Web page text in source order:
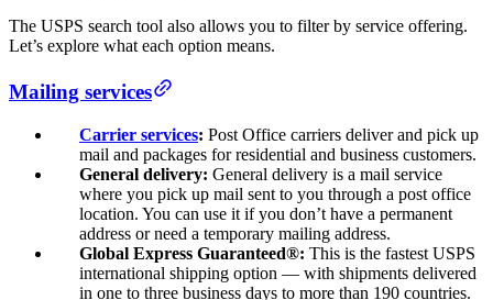
The USPS search tool also allows you to filter by service offering.
Let’s explore what each option means.
Mailing services
Carrier services: Post Office carriers deliver and pick up
mail and packages for residential and business customers.
General delivery: General delivery is a mail service
where you pick up mail sent to you through a post office
location. You can use it if you don’t have a permanent
address or need a temporary mailing address.
Global Express Guaranteed®: This is the fastest USPS
international shipping option — with shipments delivered
in one to three business days to more than 190 countries.